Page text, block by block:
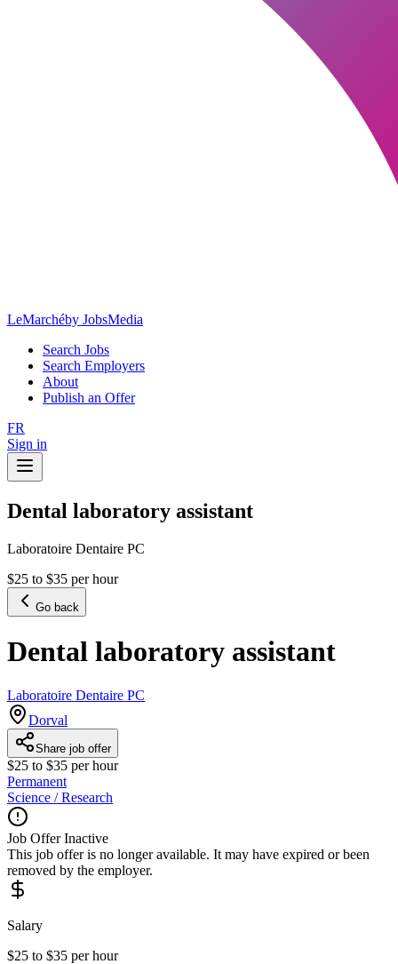
LeMarchéby JobsMedia
Search Jobs
Search Employers
About
Publish an Offer
FR
Sign in
Dental laboratory assistant
Laboratoire Dentaire PC
$25 to $35 per hour
Go back
Dental laboratory assistant
Laboratoire Dentaire PC
Dorval
Share job offer
$25 to $35 per hour
Permanent
Science / Research
Job Offer Inactive
This job offer is no longer available. It may have expired or been
removed by the employer.
Salary
$25 to $35 per hour